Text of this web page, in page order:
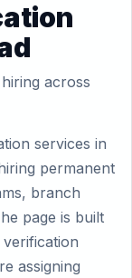
across
services in
permanent
branch
page is built
assigning